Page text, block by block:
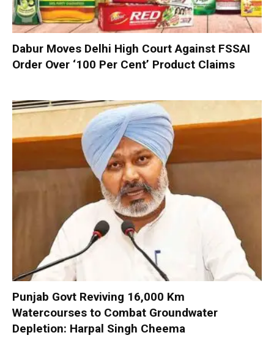
Dabur Moves Delhi High Court Against FSSAI
Order Over ‘100 Per Cent’ Product Claims
Punjab Govt Reviving 16,000 Km
Watercourses to Combat Groundwater
Depletion: Harpal Singh Cheema